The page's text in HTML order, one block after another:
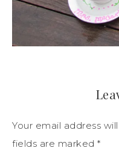
Your email address
fields are marked *